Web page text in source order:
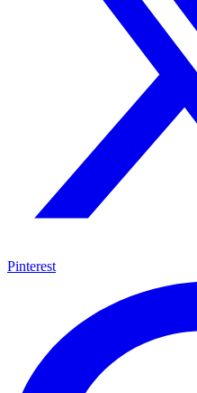
Pinterest